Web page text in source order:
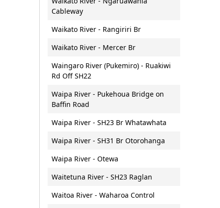
Cableway
Waikato River - Rangiriri Br
Waikato River - Mercer Br
Waingaro River (Pukemiro) - Ruakiwi
Rd Off SH22
Waipa River - Pukehoua Bridge on
Baffin Road
Waipa River - SH23 Br Whatawhata
Waipa River - SH31 Br Otorohanga
Waipa River - Otewa
Waitetuna River - SH23 Raglan
Waitoa River - Waharoa Control